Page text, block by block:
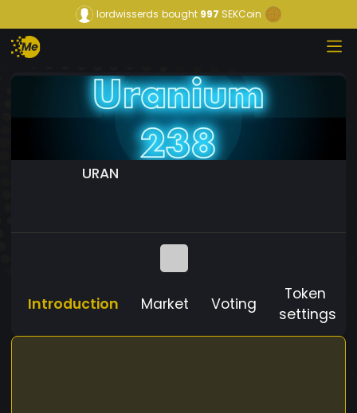
lordwisserds bought997 SEKCoin
URAN
Introduction Market Voting
Token
settings